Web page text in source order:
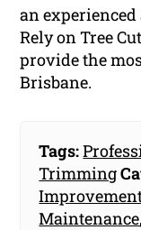
an
Rely on Tree
provide the
Brisbane.
Tags:
Trimming
Maintenance